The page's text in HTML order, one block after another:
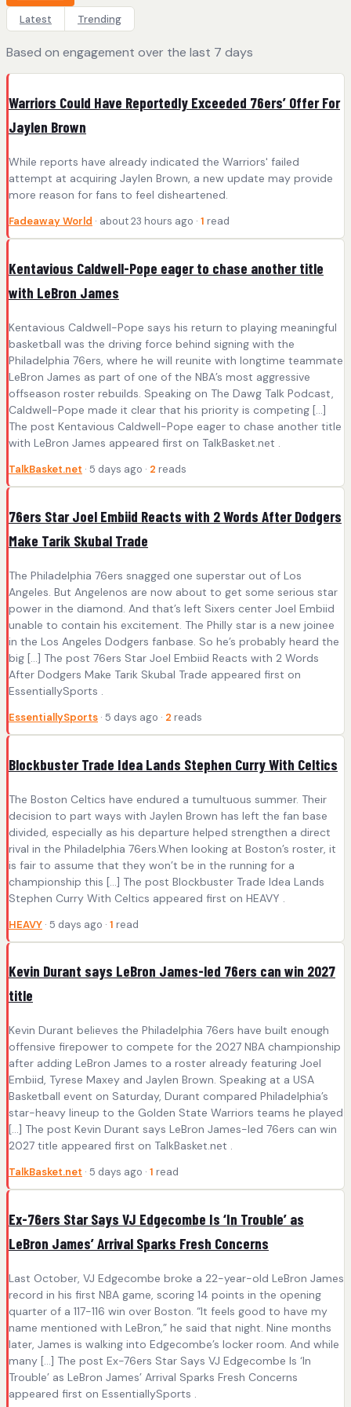
Latest
Trending
Based on engagement over the last 7 days
Warriors Could Have Reportedly Exceeded 76ers’ Offer For
Jaylen Brown
While reports have already indicated the Warriors' failed
attempt at acquiring Jaylen Brown, a new update may provide
more reason for fans to feel disheartened.
Fadeaway World · about 23 hours ago · 1 read
Kentavious Caldwell-Pope eager to chase another title
with LeBron James
Kentavious Caldwell-Pope says his return to playing meaningful
basketball was the driving force behind signing with the
Philadelphia 76ers, where he will reunite with longtime teammate
LeBron James as part of one of the NBA’s most aggressive
offseason roster rebuilds. Speaking on The Dawg Talk Podcast,
Caldwell-Pope made it clear that his priority is competing […]
The post Kentavious Caldwell-Pope eager to chase another title
with LeBron James appeared first on TalkBasket.net .
TalkBasket.net · 5 days ago · 2 reads
76ers Star Joel Embiid Reacts with 2 Words After Dodgers
Make Tarik Skubal Trade
The Philadelphia 76ers snagged one superstar out of Los
Angeles. But Angelenos are now about to get some serious star
power in the diamond. And that’s left Sixers center Joel Embiid
unable to contain his excitement. The Philly star is a new joinee
in the Los Angeles Dodgers fanbase. So he’s probably heard the
big […] The post 76ers Star Joel Embiid Reacts with 2 Words
After Dodgers Make Tarik Skubal Trade appeared first on
EssentiallySports .
EssentiallySports · 5 days ago · 2 reads
Blockbuster Trade Idea Lands Stephen Curry With Celtics
The Boston Celtics have endured a tumultuous summer. Their
decision to part ways with Jaylen Brown has left the fan base
divided, especially as his departure helped strengthen a direct
rival in the Philadelphia 76ers.When looking at Boston’s roster, it
is fair to assume that they won’t be in the running for a
championship this […] The post Blockbuster Trade Idea Lands
Stephen Curry With Celtics appeared first on HEAVY .
HEAVY · 5 days ago · 1 read
Kevin Durant says LeBron James-led 76ers can win 2027
title
Kevin Durant believes the Philadelphia 76ers have built enough
offensive firepower to compete for the 2027 NBA championship
after adding LeBron James to a roster already featuring Joel
Embiid, Tyrese Maxey and Jaylen Brown. Speaking at a USA
Basketball event on Saturday, Durant compared Philadelphia’s
star-heavy lineup to the Golden State Warriors teams he played
[…] The post Kevin Durant says LeBron James-led 76ers can win
2027 title appeared first on TalkBasket.net .
TalkBasket.net · 5 days ago · 1 read
Ex-76ers Star Says VJ Edgecombe Is ‘In Trouble’ as
LeBron James’ Arrival Sparks Fresh Concerns
Last October, VJ Edgecombe broke a 22-year-old LeBron James
record in his first NBA game, scoring 14 points in the opening
quarter of a 117-116 win over Boston. “It feels good to have my
name mentioned with LeBron,” he said that night. Nine months
later, James is walking into Edgecombe’s locker room. And while
many […] The post Ex-76ers Star Says VJ Edgecombe Is ‘In
Trouble’ as LeBron James’ Arrival Sparks Fresh Concerns
appeared first on EssentiallySports .